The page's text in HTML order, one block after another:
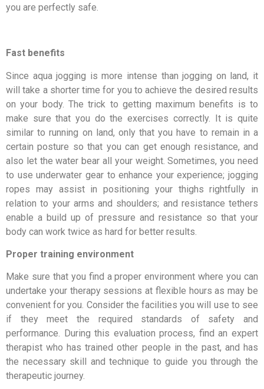
you are perfectly safe.
Fast benefits
Since aqua jogging is more intense than jogging on land, it
will take a shorter time for you to achieve the desired results
on your body. The trick to getting maximum benefits is to
make sure that you do the exercises correctly. It is quite
similar to running on land, only that you have to remain in a
certain posture so that you can get enough resistance, and
also let the water bear all your weight. Sometimes, you need
to use underwater gear to enhance your experience; jogging
ropes may assist in positioning your thighs rightfully in
relation to your arms and shoulders; and resistance tethers
enable a build up of pressure and resistance so that your
body can work twice as hard for better results.
Proper training environment
Make sure that you find a proper environment where you can
undertake your therapy sessions at flexible hours as may be
convenient for you. Consider the facilities you will use to see
if they meet the required standards of safety and
performance. During this evaluation process, find an expert
therapist who has trained other people in the past, and has
the necessary skill and technique to guide you through the
therapeutic journey.